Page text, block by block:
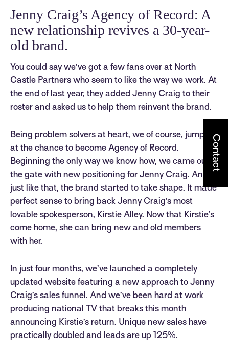
Jenny Craig’s Agency of Record: A
new relationship revives a 30-year-
old brand.
You could say we’ve got a few fans over at North
Castle Partners who seem to like the way we work. At
the end of last year, they added Jenny Craig to their
roster and asked us to help them reinvent the brand.
Being problem solvers at heart, we of course, jumped
at the chance to become Agency of Record.
Beginning the only way we know how, we came out of
the gate with new positioning for Jenny Craig. And
just like that, the brand started to take shape. It made
perfect sense to bring back Jenny Craig’s most
lovable spokesperson, Kirstie Alley. Now that Kirstie’s
come home, she can bring new and old members
with her.
In just four months, we’ve launched a completely
updated website featuring a new approach to Jenny
Craig’s sales funnel. And we’ve been hard at work
producing national TV that breaks this month
announcing Kirstie’s return. Unique new sales have
practically doubled and leads are up 125%.
Contact